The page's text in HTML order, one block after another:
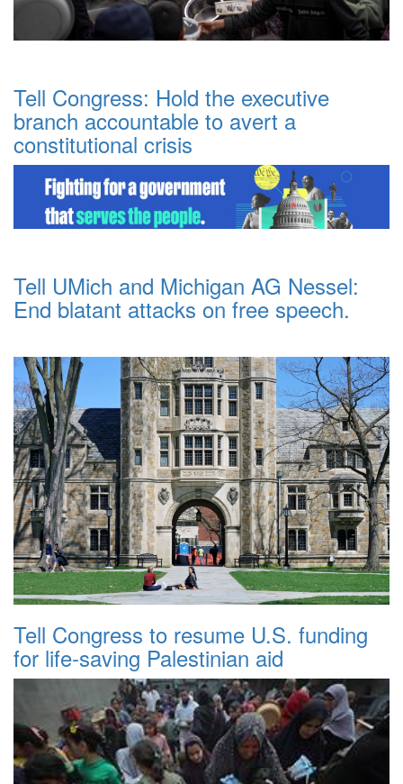
Tell Congress: Hold the executive
branch accountable to avert a
constitutional crisis
Tell UMich and Michigan AG Nessel:
End blatant attacks on free speech.
Tell Congress to resume U.S. funding
for life-saving Palestinian aid